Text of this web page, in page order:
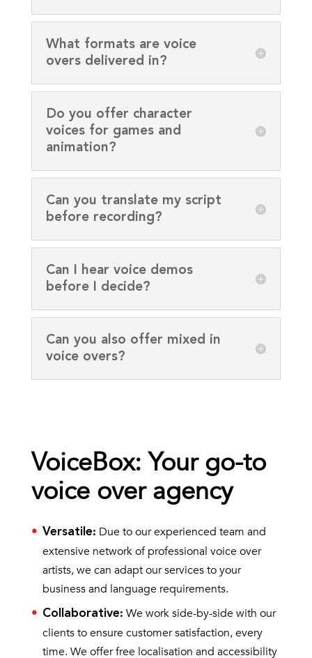
What formats are voice
overs delivered in?
Do you offer character
voices for games and
animation?
Can you translate my script
before recording?
Can I hear voice demos
before I decide?
Can you also offer mixed in
voice overs?
VoiceBox: Your go-to
voice over agency
Versatile: Due to our experienced team and
extensive network of professional voice over
artists, we can adapt our services to your
business and language requirements.
Collaborative: We work side-by-side with our
clients to ensure customer satisfaction, every
time. We offer free localisation and accessibility